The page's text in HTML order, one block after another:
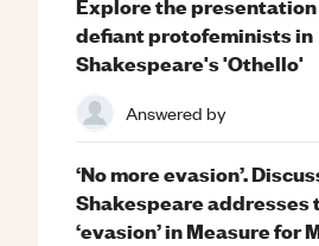
Explore the
defiant protofeminists in
Shakespeare's 'Othello'
Answered by
‘No more evasion’.
Shakespeare addresses
‘evasion’ in Measure for